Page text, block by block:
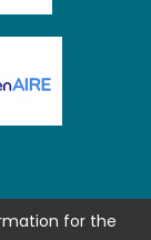
for the